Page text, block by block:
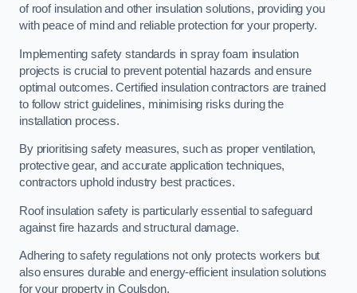
of roof insulation and other insulation solutions, providing you
with peace of mind and reliable protection for your property.
Implementing safety standards in spray foam insulation
projects is crucial to prevent potential hazards and ensure
optimal outcomes. Certified insulation contractors are trained
to follow strict guidelines, minimising risks during the
installation process.
By prioritising safety measures, such as proper ventilation,
protective gear, and accurate application techniques,
contractors uphold industry best practices.
Roof insulation safety is particularly essential to safeguard
against fire hazards and structural damage.
Adhering to safety regulations not only protects workers but
also ensures durable and energy-efficient insulation solutions
for your property in Coulsdon.